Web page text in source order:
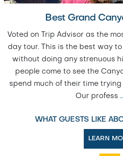
Best Grand
Voted on Trip Advisor as the
day tour. This is the best way
without doing any strenuous
people come to see the
spend much of their time
Our profess …
WHAT GUESTS LIKE
LEARN